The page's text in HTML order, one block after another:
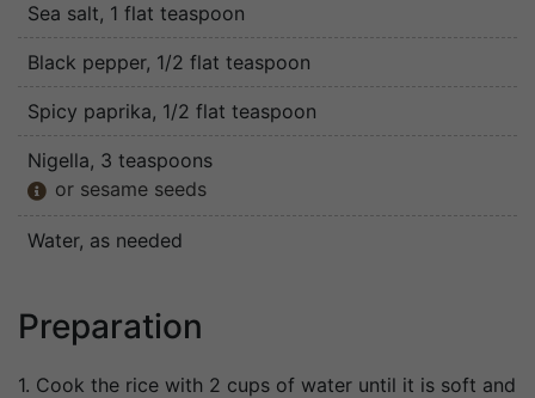
Sea salt, 1 flat teaspoon
Black pepper, 1/2 flat teaspoon
Spicy paprika, 1/2 flat teaspoon
Nigella, 3 teaspoons
 or sesame seeds
Water, as needed
Preparation
1. Cook the rice with 2 cups of water until it is soft and